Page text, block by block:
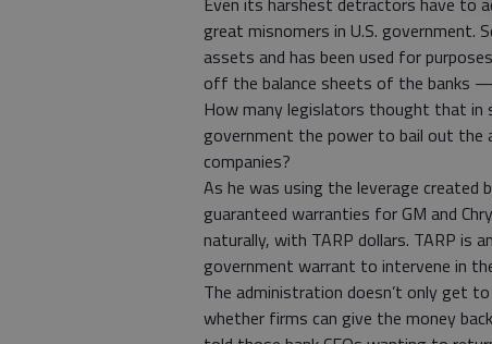
great misnomers in U.S. government.
assets and has been used for
off the balance sheets of the banks
How many legislators thought that in
government the power to bail out the
companies?
As he was using the leverage created
guaranteed warranties for GM and
naturally, with TARP dollars. TARP is
government warrant to intervene in
The administration doesn’t only get
whether firms can give the money